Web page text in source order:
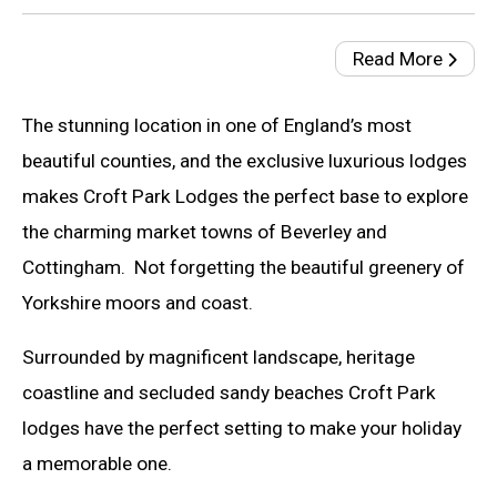
Read More
The stunning location in one of England’s most
beautiful counties, and the exclusive luxurious lodges
makes Croft Park Lodges the perfect base to explore
the charming market towns of Beverley and
Cottingham. Not forgetting the beautiful greenery of
Yorkshire moors and coast.
Surrounded by magnificent landscape, heritage
coastline and secluded sandy beaches Croft Park
lodges have the perfect setting to make your holiday
a memorable one.